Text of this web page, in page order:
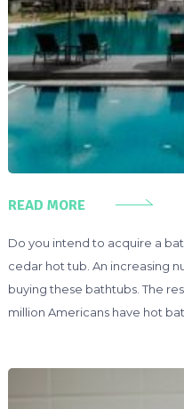
READ MORE
Do you intend to acquire a
cedar hot tub. An increasing
buying these bathtubs. The
million Americans have hot